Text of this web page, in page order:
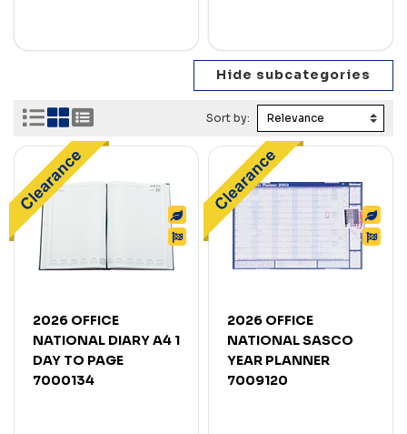
Sort by:
2026 OFFICE
NATIONAL DIARY A4 1
DAY TO PAGE
7000134
2026 OFFICE
NATIONAL SASCO
YEAR PLANNER
7009120